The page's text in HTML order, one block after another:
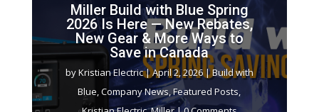
Miller Build with Blue Spring
2026 Is Here — New Rebates,
New Gear & More Ways to
Save in Canada
byKristian Electric|April 2, 2026|Build with
Blue,Company News,Featured Posts,